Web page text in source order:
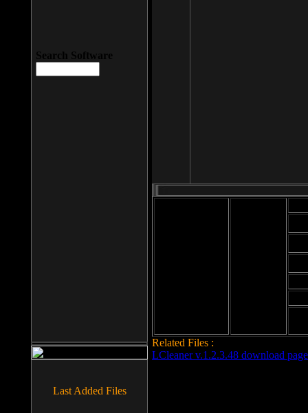
Related Files :
LCleaner v.1.2.3.48 download page
Search Software
Last Added Files